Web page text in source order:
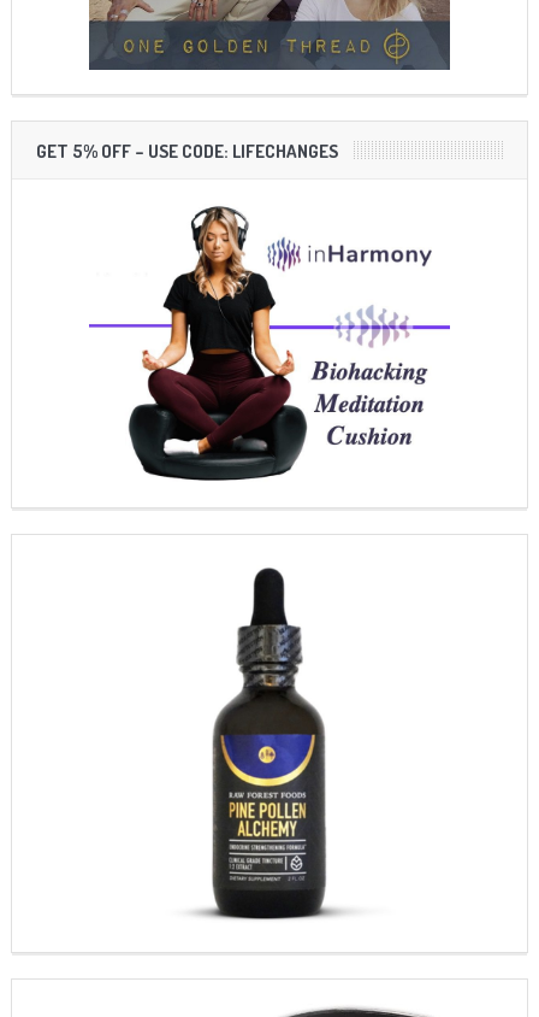
GET 5% OFF – USE CODE: LIFECHANGES